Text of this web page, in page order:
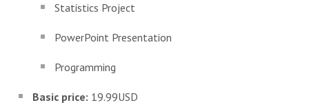
Statistics Project
PowerPoint Presentation
Programming
Basic price: 19.99USD